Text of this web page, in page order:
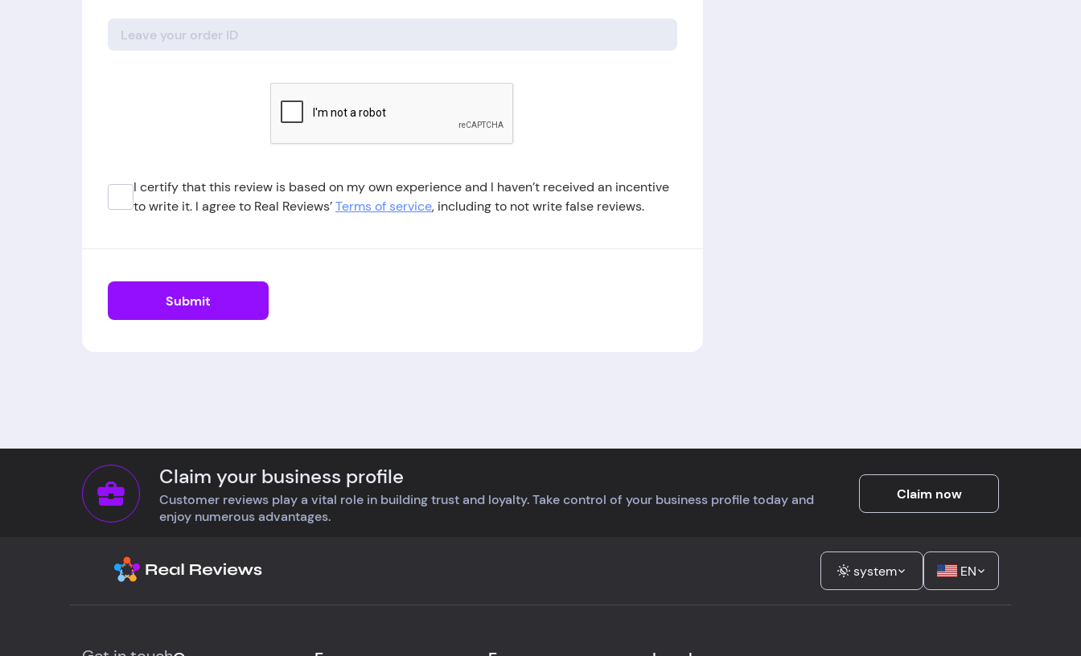
I certify that this review is based on my own experience and I haven’t received an incentive
to write it. I agree to Real Reviews’Terms of service, including to not write false reviews.
Submit
Claim your business profile
Customer reviews play a vital role in building trust and loyalty. Take control of your business profile today and
enjoy numerous advantages.
Claim now
system EN